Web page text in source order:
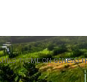
THEMEONGENESIS